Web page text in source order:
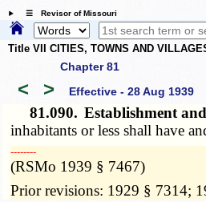
☰ Revisor of Missouri
Title VII CITIES, TOWNS AND
Chapter 81
< > Effective - 28 Aug 1939
81.090. Establishment
inhabitants or less shall have
­­--------
(RSMo 1939 § 7467)
Prior revisions: 1929 § 7314;